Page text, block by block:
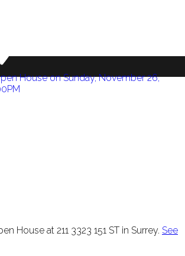
House at 211 3323 151 ST in Surrey. See